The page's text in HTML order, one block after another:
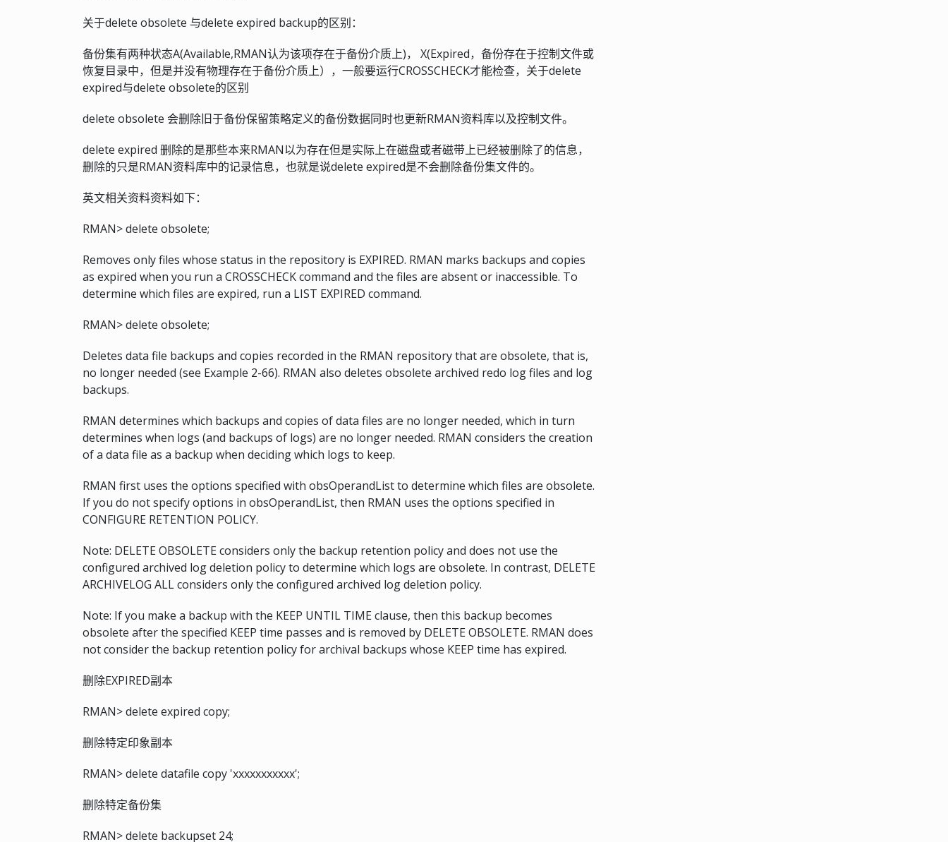
关于delete obsolete 与delete expired backup的区别：
备份集有两种状态A(Available,RMAN认为该项存在于备份介质上)， X(Expired，备份存在于控制文件或
恢复目录中，但是并没有物理存在于备份介质上），一般要运行CROSSCHECK才能检查，关于delete
expired与delete obsolete的区别
delete obsolete 会删除旧于备份保留策略定义的备份数据同时也更新RMAN资料库以及控制文件。
delete expired 删除的是那些本来RMAN以为存在但是实际上在磁盘或者磁带上已经被删除了的信息，
删除的只是RMAN资料库中的记录信息，也就是说delete expired是不会删除备份集文件的。
英文相关资料资料如下：
RMAN> delete obsolete;
Removes only files whose status in the repository is EXPIRED. RMAN marks backups and copies
as expired when you run a CROSSCHECK command and the files are absent or inaccessible. To
determine which files are expired, run a LIST EXPIRED command.
RMAN> delete obsolete;
Deletes data file backups and copies recorded in the RMAN repository that are obsolete, that is,
no longer needed (see Example 2-66). RMAN also deletes obsolete archived redo log files and log
backups.
RMAN determines which backups and copies of data files are no longer needed, which in turn
determines when logs (and backups of logs) are no longer needed. RMAN considers the creation
of a data file as a backup when deciding which logs to keep.
RMAN first uses the options specified with obsOperandList to determine which files are obsolete.
If you do not specify options in obsOperandList, then RMAN uses the options specified in
CONFIGURE RETENTION POLICY.
Note: DELETE OBSOLETE considers only the backup retention policy and does not use the
configured archived log deletion policy to determine which logs are obsolete. In contrast, DELETE
ARCHIVELOG ALL considers only the configured archived log deletion policy.
Note: If you make a backup with the KEEP UNTIL TIME clause, then this backup becomes
obsolete after the specified KEEP time passes and is removed by DELETE OBSOLETE. RMAN does
not consider the backup retention policy for archival backups whose KEEP time has expired.
删除EXPIRED副本
RMAN> delete expired copy;
删除特定印象副本
RMAN> delete datafile copy 'xxxxxxxxxxx';
删除特定备份集
RMAN> delete backupset 24;